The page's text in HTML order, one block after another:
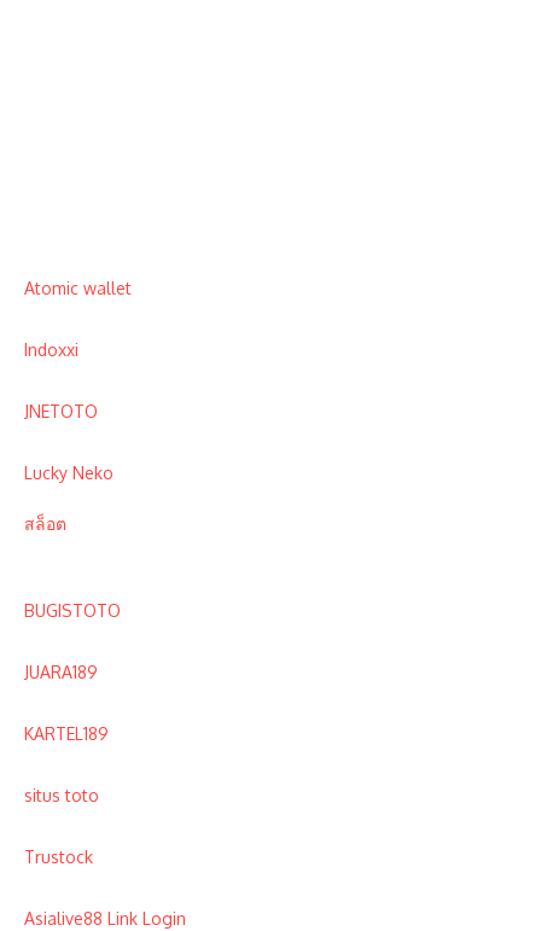
Atomic wallet
Indoxxi
JNETOTO
Lucky Neko
สล็อต
BUGISTOTO
JUARA189
KARTEL189
situs toto
Trustock
Asialive88 Link Login